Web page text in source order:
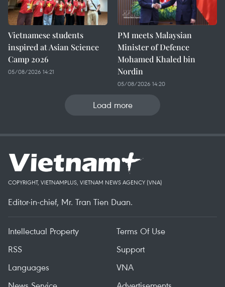
Vietnamese students
inspired at Asian Science
Camp 2026
05/08/2026 14:21
PM meets Malaysian
Minister of Defence
Mohamed Khaled bin
Nordin
05/08/2026 14:20
Load more
COPYRIGHT, VIETNAMPLUS, VIETNAM NEWS AGENCY (VNA)
Editor-in-chief, Mr. Tran Tien Duan.
Intellectual Property
Terms Of Use
RSS
Support
Languages
VNA